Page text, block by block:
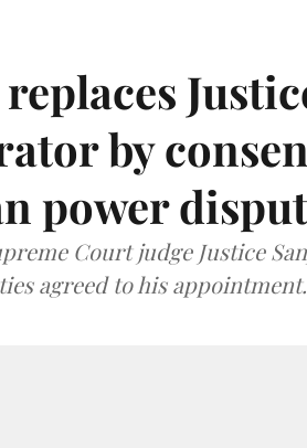
by
power
Court judge Justice
agreed to his appointment.